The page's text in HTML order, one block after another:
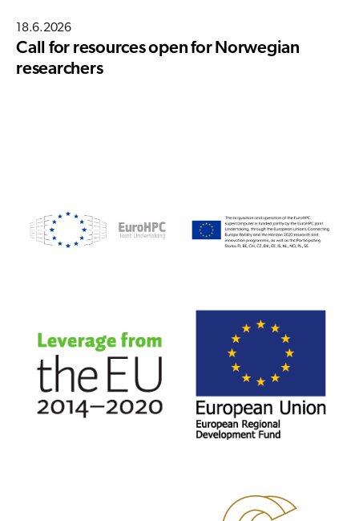
18.6.2026
Call for resources open for Norwegian
researchers